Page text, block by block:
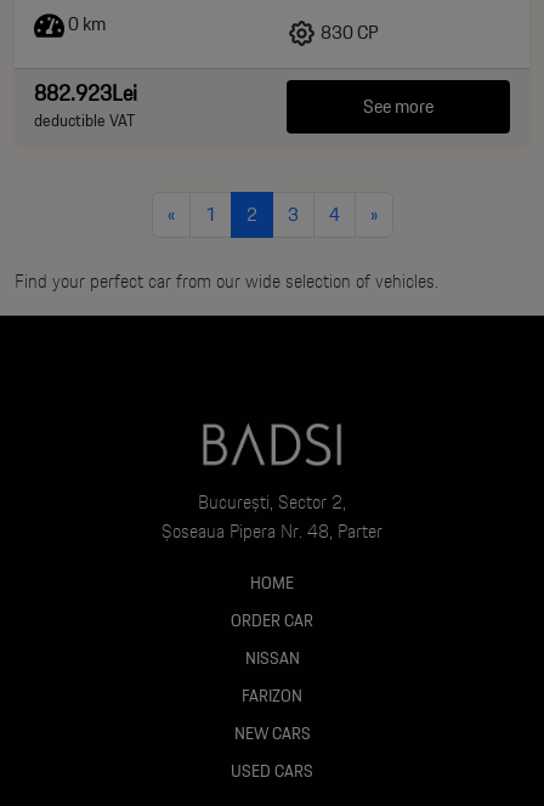
0 km
830 CP
882.923Lei
deductible VAT See more
« 1 2 3 4 »
Find your perfect car from our wide selection of vehicles.
București, Sector 2,
Șoseaua Pipera Nr. 48, Parter
HOME
ORDER CAR
NISSAN
FARIZON
NEW CARS
USED CARS